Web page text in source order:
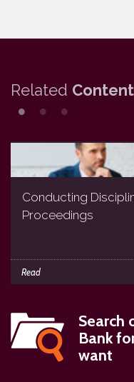
Related Content
Conducting
Proceedings
Read
Search
Bank
want